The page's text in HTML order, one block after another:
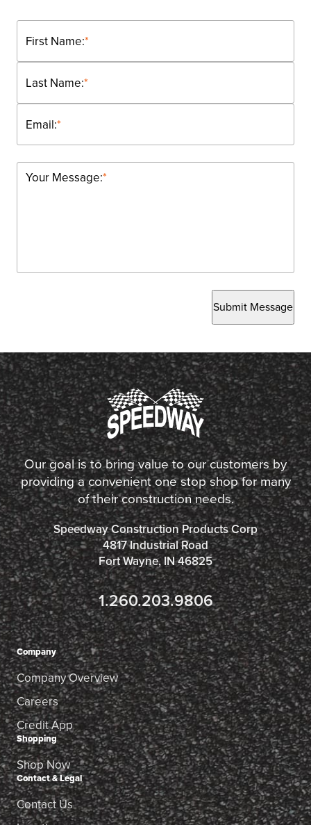
*
First Name:
*
Last Name:
*
Email:
*
Your Message:
Submit Message
Our goal is to bring value to our customers by
providing a convenient one stop shop for many
of their construction needs.
Speedway Construction Products Corp
4817 Industrial Road
Fort Wayne, IN 46825
1.260.203.9806
Company
Company Overview
Careers
Credit App
Shopping
Shop Now
Contact & Legal
Contact Us